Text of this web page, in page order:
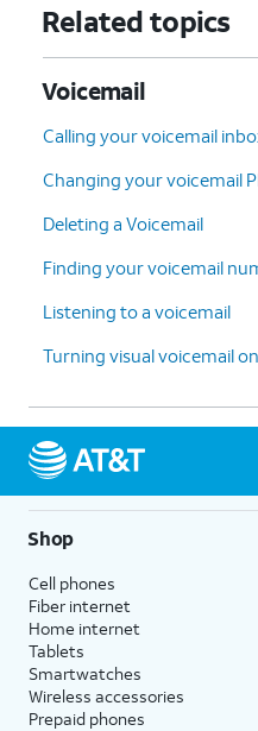
Related topics
Voicemail
Calling your voicemail
Changing your voicemail
Deleting a Voicemail
Finding your voicemail
Listening to a voicemail
Turning visual voicemail
Shop
Cell phones
Fiber internet
Home internet
Tablets
Smartwatches
Wireless accessories
Prepaid phones